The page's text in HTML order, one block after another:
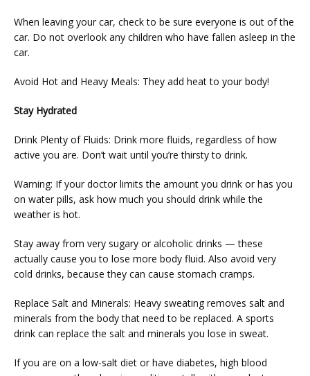
When leaving your car, check to be sure everyone is out of the
car. Do not overlook any children who have fallen asleep in the
car.
Avoid Hot and Heavy Meals: They add heat to your body!
Stay Hydrated
Drink Plenty of Fluids: Drink more fluids, regardless of how
active you are. Don’t wait until you’re thirsty to drink.
Warning: If your doctor limits the amount you drink or has you
on water pills, ask how much you should drink while the
weather is hot.
Stay away from very sugary or alcoholic drinks — these
actually cause you to lose more body fluid. Also avoid very
cold drinks, because they can cause stomach cramps.
Replace Salt and Minerals: Heavy sweating removes salt and
minerals from the body that need to be replaced. A sports
drink can replace the salt and minerals you lose in sweat.
If you are on a low-salt diet or have diabetes, high blood